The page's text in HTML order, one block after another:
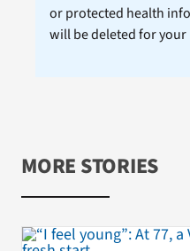
or protected health
will be deleted for
MORE STORIES